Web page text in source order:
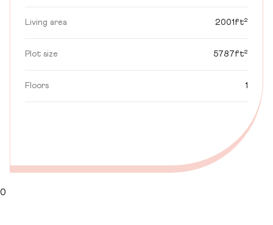
Living area 2001ft²
Plot size 5787ft²
Floors 1
0